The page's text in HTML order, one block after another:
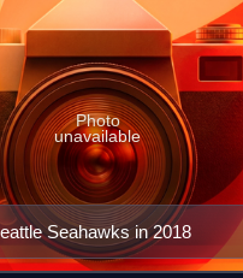
Seahawks in 2018
Photo
unavailable